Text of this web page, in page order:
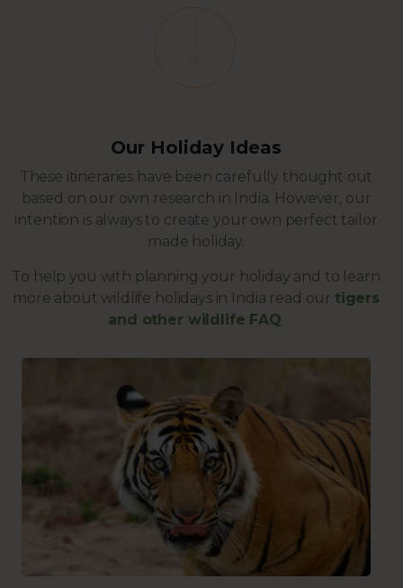
Our Holiday Ideas
These itineraries have been carefully thought out
based on our own research in India. However, our
intention is always to create your own perfect tailor
made holiday.
To help you with planning your holiday and to learn
more about wildlife holidays in India read our tigers
and other wildlife FAQ.